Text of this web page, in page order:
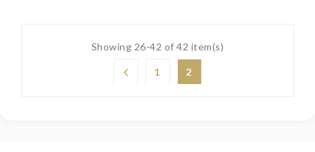
Showing 26-42 of 42 item(s)
1 2